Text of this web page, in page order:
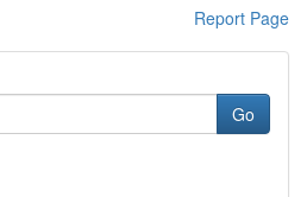
Report Page
Go